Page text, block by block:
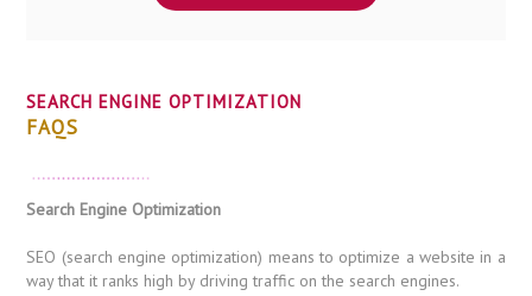
SEARCH ENGINE OPTIMIZATION
FAQS
Search Engine Optimization
SEO (search engine optimization) means to optimize a website in a
way that it ranks high by driving traffic on the search engines.